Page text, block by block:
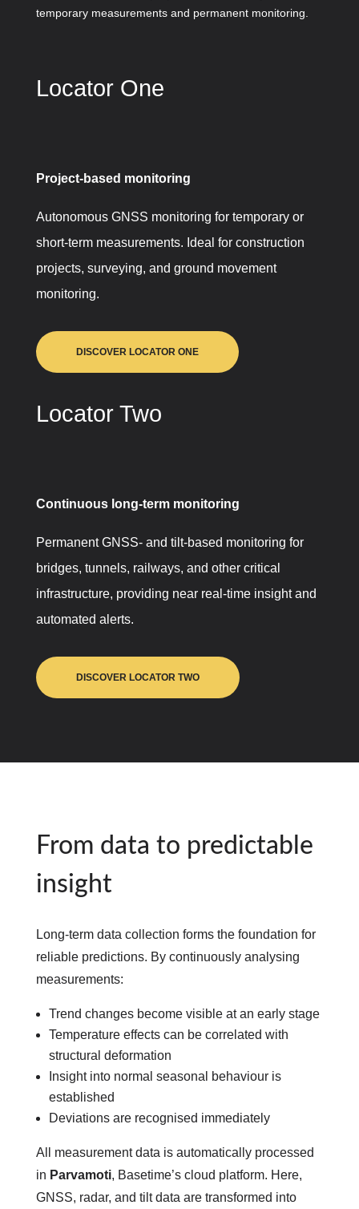
temporary measurements and permanent monitoring.
Locator One
Project-based monitoring
Autonomous GNSS monitoring for temporary or
short-term measurements. Ideal for construction
projects, surveying, and ground movement
monitoring.
DISCOVER LOCATOR ONE
Locator Two
Continuous long-term monitoring
Permanent GNSS- and tilt-based monitoring for
bridges, tunnels, railways, and other critical
infrastructure, providing near real-time insight and
automated alerts.
DISCOVER LOCATOR TWO
From data to predictable
insight
Long-term data collection forms the foundation for
reliable predictions. By continuously analysing
measurements:
Trend changes become visible at an early stage
Temperature effects can be correlated with
structural deformation
Insight into normal seasonal behaviour is
established
Deviations are recognised immediately
All measurement data is automatically processed
in Parvamoti, Basetime’s cloud platform. Here,
GNSS, radar, and tilt data are transformed into